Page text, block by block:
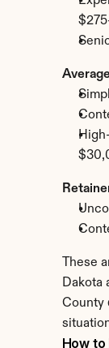
These
Dakota
County
How